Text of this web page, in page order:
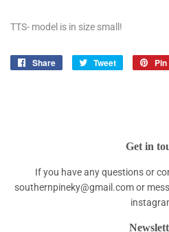
TTS- model is in size small!
Share
Share
Tweet
Tweet
Get in
If you have any questions or
southernpineky@gmail.com or